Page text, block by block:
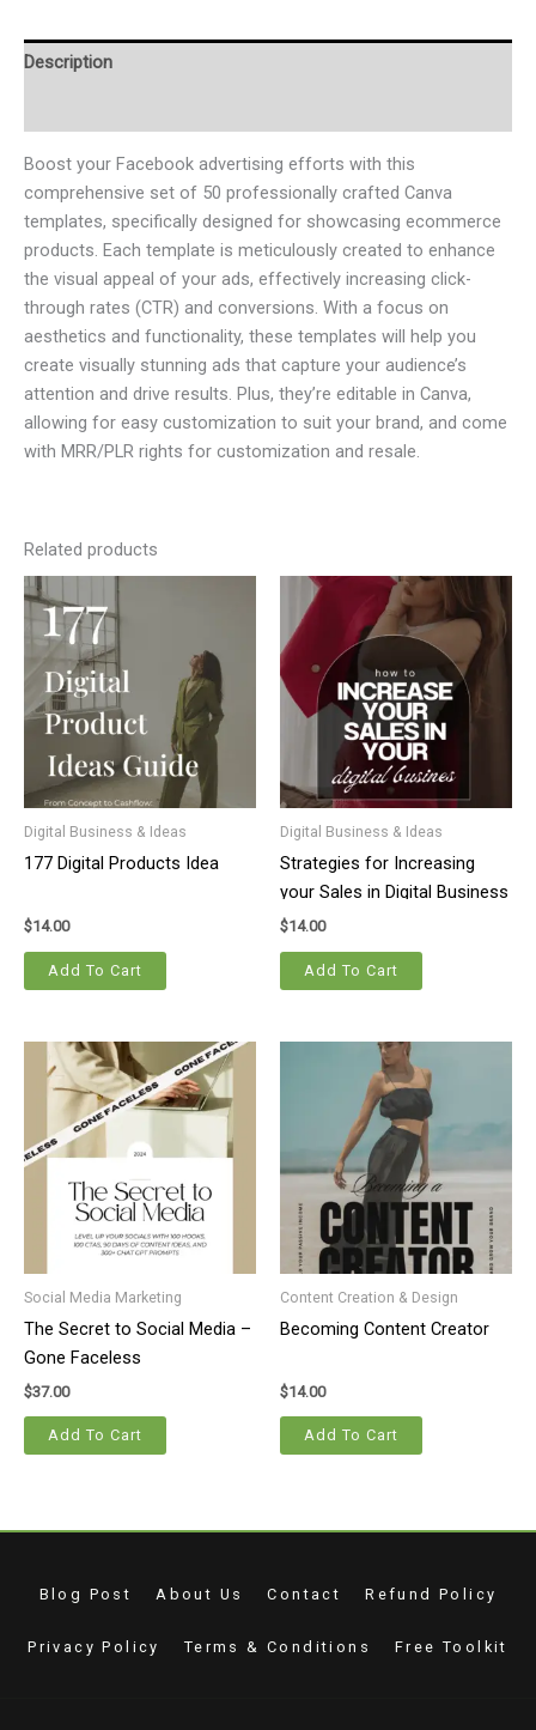
Description
Boost your Facebook advertising efforts with this
comprehensive set of 50 professionally crafted Canva
templates, specifically designed for showcasing ecommerce
products. Each template is meticulously created to enhance
the visual appeal of your ads, effectively increasing click-
through rates (CTR) and conversions. With a focus on
aesthetics and functionality, these templates will help you
create visually stunning ads that capture your audience’s
attention and drive results. Plus, they’re editable in Canva,
allowing for easy customization to suit your brand, and come
with MRR/PLR rights for customization and resale.
Related products
Digital Business & Ideas
177 Digital Products Idea
$14.00
Add To Cart
Digital Business & Ideas
Strategies for Increasing
your Sales in Digital Business
$14.00
Add To Cart
Social Media Marketing
The Secret to Social Media –
Gone Faceless
$37.00
Add To Cart
Content Creation & Design
Becoming Content Creator
$14.00
Add To Cart
Blog Post About Us Contact Refund Policy
Privacy Policy Terms & Conditions Free Toolkit